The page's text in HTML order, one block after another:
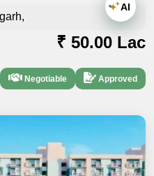
₹ 50.00 Lac
Negotiable Approved
AI